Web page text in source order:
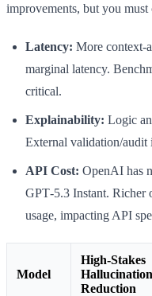
improvements, but you must
Latency: More context-
marginal latency.
critical.
Explainability: Logic
External validation/audit
API Cost: OpenAI has
GPT‑5.3 Instant. Richer
usage, impacting API
Model
High-Stakes
Hallucination
Reduction